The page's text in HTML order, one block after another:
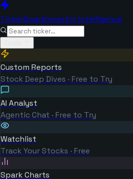
TickerSparkInvestor Intelligence
Custom Reports
Stock Deep Dives · Free to Try
AI Analyst
Agentic Chat · Free to Try
Watchlist
Track Your Stocks · Free
Spark Charts